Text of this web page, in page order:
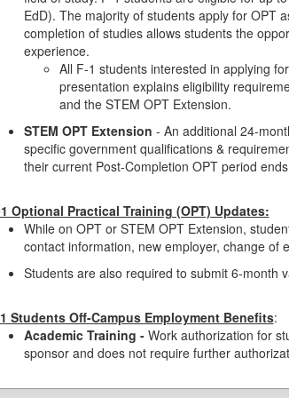
EdD). The majority of students apply for OPT
completion of studies allows students the
experience.
All F-1 students interested in applying
presentation explains eligibility
and the STEM OPT Extension.
STEM OPT Extension - An additional 24-
specific government qualifications &
their current Post-Completion OPT period
Optional Practical Training (OPT) Updates:
While on OPT or STEM OPT Extension,
contact information, new employer, change
Students are also required to submit 6-month
Students Off-Campus Employment Benefits:
Academic Training - Work authorization for
sponsor and does not require further